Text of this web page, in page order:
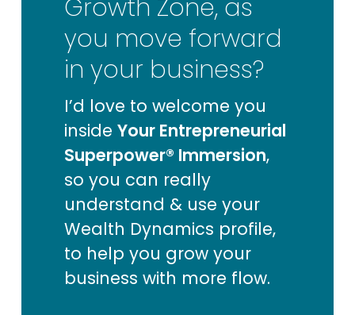
Growth Zone, as
you move forward
in your business?
I’d love to welcome you
inside Your Entrepreneurial
Superpower® Immersion,
so you can really
understand & use your
Wealth Dynamics profile,
to help you grow your
business with more flow.